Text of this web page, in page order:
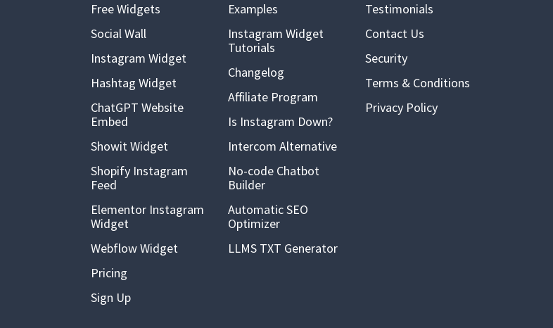
Free Widgets
Social Wall
Instagram Widget
Hashtag Widget
ChatGPT Website
Embed
Showit Widget
Shopify Instagram
Feed
Elementor Instagram
Widget
Webflow Widget
Pricing
Sign Up
Examples
Instagram Widget
Tutorials
Changelog
Affiliate Program
Is Instagram Down?
Intercom Alternative
No-code Chatbot
Builder
Automatic SEO
Optimizer
LLMS TXT Generator
Testimonials
Contact Us
Security
Terms & Conditions
Privacy Policy